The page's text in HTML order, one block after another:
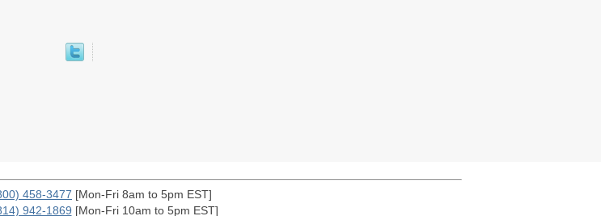
458-3477 [Mon-Fri 8am to 5pm EST]
942-1869 [Mon-Fri 10am to 5pm EST]